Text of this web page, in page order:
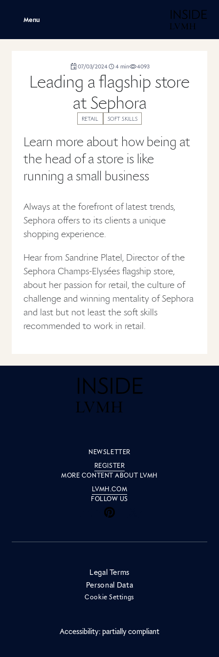
Menu
Leading a flagship store
at Sephora
07/03/2024duration
4 min 4093
RETAIL SOFT SKILLS
Learn more about how being at
the head of a store is like
running a small business
Always at the forefront of latest trends,
Sephora offers to its clients a unique
shopping experience.
Hear from Sandrine Platel, Director of the
Sephora Champs-Elysées flagship store,
about her passion for retail, the culture of
challenge and winning mentality of Sephora
and last but not least the soft skills
recommended to work in retail.
NEWSLETTER
REGISTER
MORE CONTENT ABOUT LVMH
LVMH.COM
FOLLOW US
Legal Terms
Personal Data
Cookie Settings
Accessibility: partially compliant